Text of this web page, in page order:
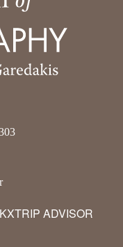
XTRIP ADVISOR